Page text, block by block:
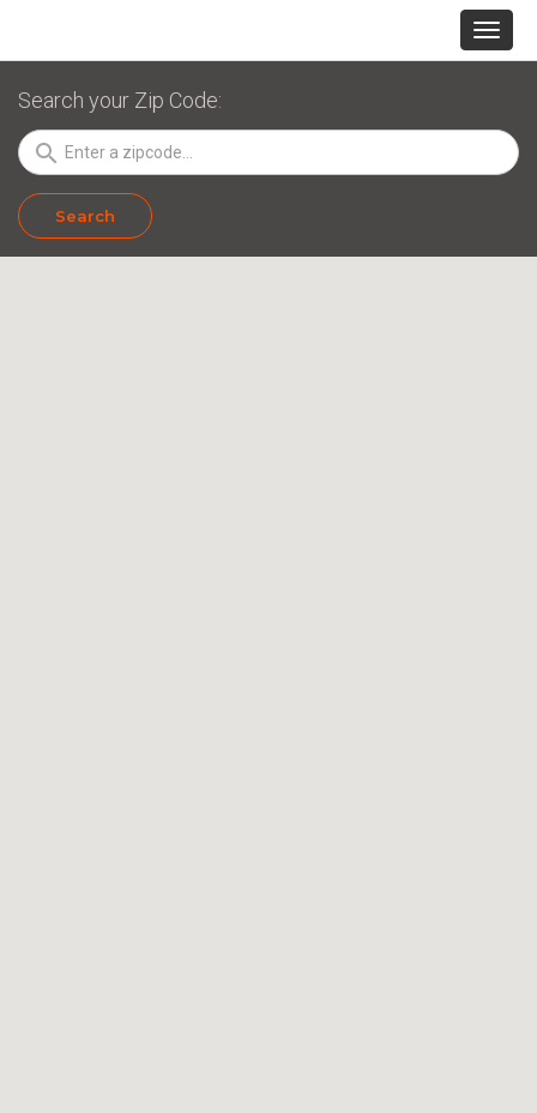
Search your Zip Code:
search
Search